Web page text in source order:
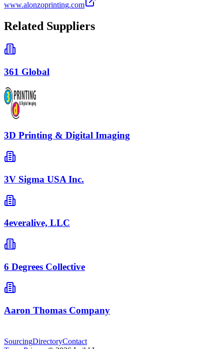
www.alonzoprinting.com
Related Suppliers
361 Global
3D Printing & Digital Imaging
3V Sigma USA Inc.
4everalive, LLC
6 Degrees Collective
Aaron Thomas Company
SourcingDirectoryContact